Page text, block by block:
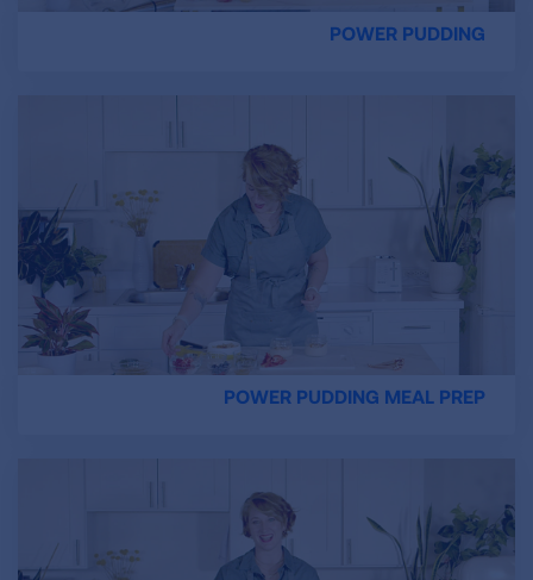
POWER PUDDING
POWER PUDDING MEAL PREP